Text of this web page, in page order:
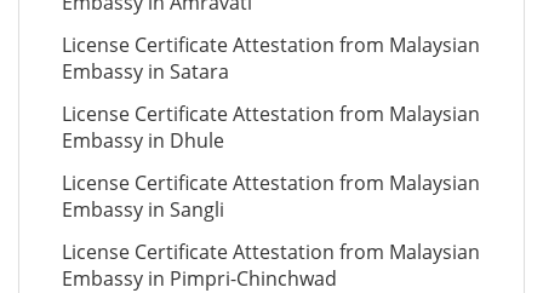
License Certificate Attestation from Malaysian
Embassy in Satara
License Certificate Attestation from Malaysian
Embassy in Dhule
License Certificate Attestation from Malaysian
Embassy in Sangli
License Certificate Attestation from Malaysian
Embassy in Pimpri-Chinchwad